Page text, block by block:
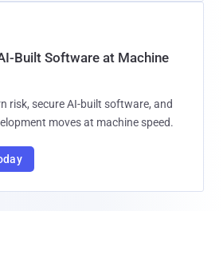
Built Software at Machine
risk, secure AI-built software, and
moves at machine speed.